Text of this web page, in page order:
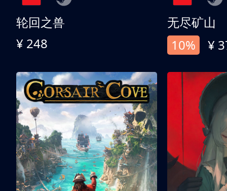
轮回之兽
¥ 248
无尽矿山
10%
¥